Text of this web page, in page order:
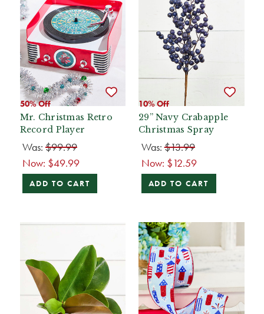
50% Off
Mr. Christmas Retro
Record Player
Was: $99.99
Now: $49.99
ADD TO CART
10% Off
29” Navy Crabapple
Christmas Spray
Was:$13.99
Now: $12.59
ADD TO CART